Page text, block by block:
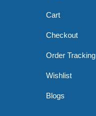
Cart
Checkout
Order Tracking
Wishlist
Blogs